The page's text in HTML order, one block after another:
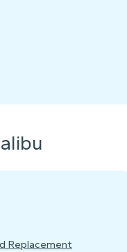
Replacement